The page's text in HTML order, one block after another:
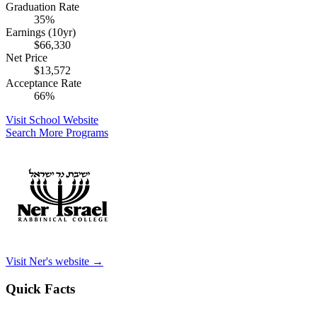
Graduation Rate
35%
Earnings (10yr)
$66,330
Net Price
$13,572
Acceptance Rate
66%
Visit School Website
Search More Programs
Visit Ner's website →
Quick Facts